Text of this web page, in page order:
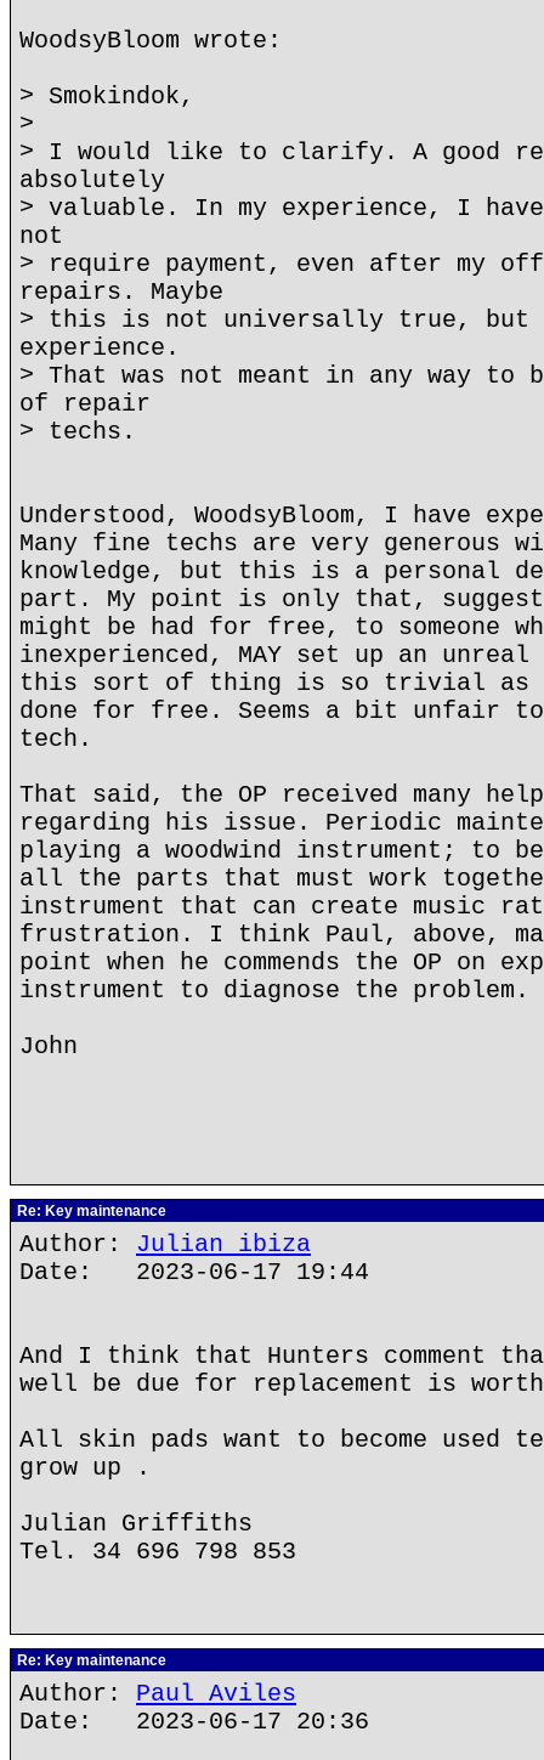
WoodsyBloom wrote:
> Smokindok,
>
> I would like to clarify. A good
absolutely
> valuable. In my experience, I
not
> require payment, even after my
repairs. Maybe
> this is not universally true, but
experience.
> That was not meant in any way
of repair
> techs.
Understood, WoodsyBloom, I have
Many fine techs are very generous
knowledge, but this is a personal
part. My point is only that,
might be had for free, to someone
inexperienced, MAY set up an
this sort of thing is so trivial as
done for free. Seems a bit unfair to
tech.
That said, the OP received many
regarding his issue. Periodic
playing a woodwind instrument; to
all the parts that must work
instrument that can create music
frustration. I think Paul, above,
point when he commends the OP on
instrument to diagnose the problem.
John
Re: Key maintenance
Author: Julian ibiza
Date: 2023-06-17 19:44
And I think that Hunters comment
well be due for replacement is
All skin pads want to become used
grow up .
Julian Griffiths
Tel. 34 696 798 853
Re: Key maintenance
Author: Paul Aviles
Date: 2023-06-17 20:36